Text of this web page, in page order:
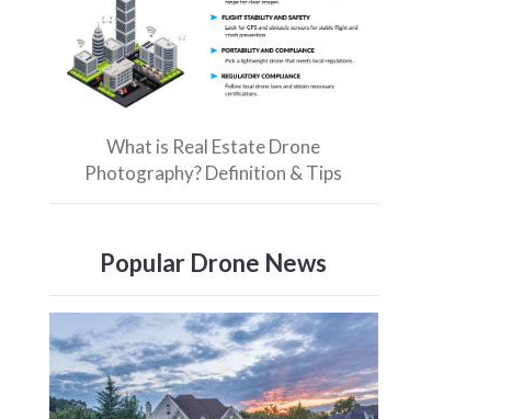
What is Real Estate Drone
Photography? Definition & Tips
Popular Drone News